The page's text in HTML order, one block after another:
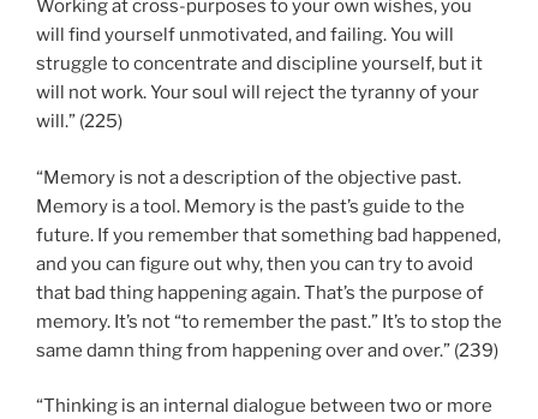
Working at cross-purposes to your own wishes, you
will find yourself unmotivated, and failing. You will
struggle to concentrate and discipline yourself, but it
will not work. Your soul will reject the tyranny of your
will.” (225)
“Memory is not a description of the objective past.
Memory is a tool. Memory is the past’s guide to the
future. If you remember that something bad happened,
and you can figure out why, then you can try to avoid
that bad thing happening again. That’s the purpose of
memory. It’s not “to remember the past.” It’s to stop the
same damn thing from happening over and over.” (239)
“Thinking is an internal dialogue between two or more